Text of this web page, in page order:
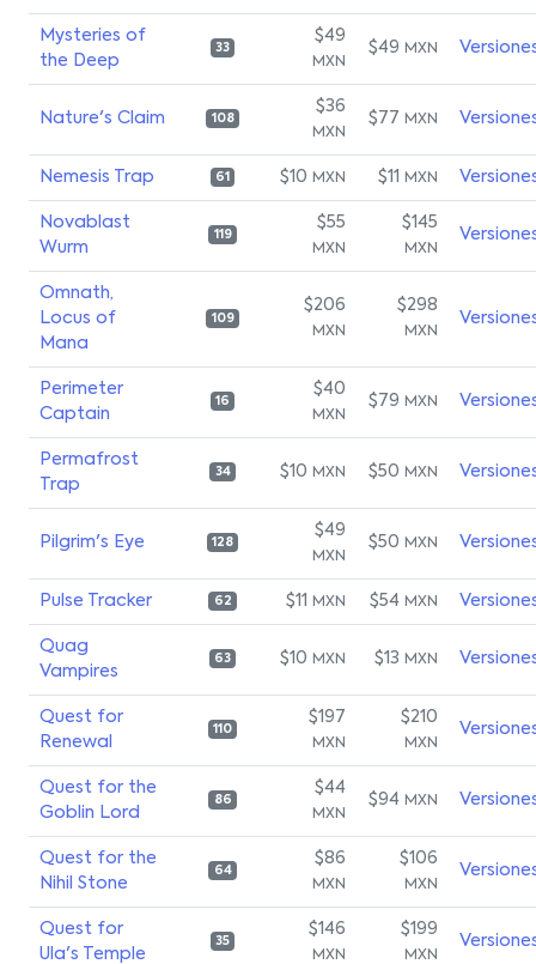
Mysteries of
the Deep
33
$49
MXN
$49 MXN
Nature's Claim 108
$36
MXN
$77 MXN
Nemesis Trap 61 $10 MXN $11 MXN
Novablast
Wurm
119
$55
MXN
$145
MXN
Omnath,
Locus of
Mana
109
$206
MXN
$298
MXN
Perimeter
Captain
16
$40
MXN
$79 MXN
Permafrost
Trap
34 $10 MXN $50 MXN
Pilgrim's Eye 128
$49
MXN
$50 MXN
Pulse Tracker 62 $11 MXN $54 MXN
Quag
Vampires
63 $10 MXN $13 MXN
Quest for
Renewal
110
$197
MXN
$210
MXN
Quest for the
Goblin Lord
86
$44
MXN
$94 MXN
Quest for the
Nihil Stone
64
$86
MXN
$106
MXN
Quest for
Ula's Temple
35
$146
MXN
$199
MXN